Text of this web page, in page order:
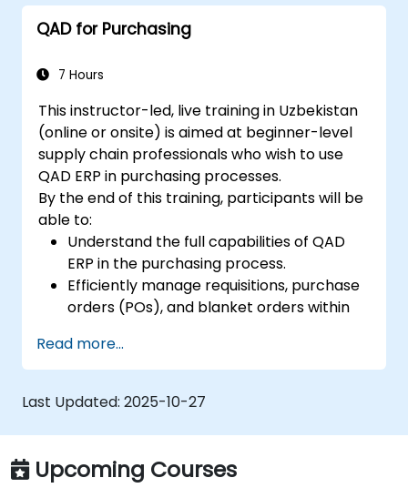
QAD for Purchasing
7 Hours
This instructor-led, live training in Uzbekistan
(online or onsite) is aimed at beginner-level
supply chain professionals who wish to use
QAD ERP in purchasing processes.
By the end of this training, participants will be
able to:
Understand the full capabilities of QAD
ERP in the purchasing process.
Efficiently manage requisitions, purchase
orders (POs), and blanket orders within
Optimize inventory control and manage
supplier relationships effectively.
Generate and analyze reports related to
PO receipts, expense reports, lead times,
and inventory levels for informed
decision-making.
Read more...
Last Updated: 2025-10-27
Upcoming Courses